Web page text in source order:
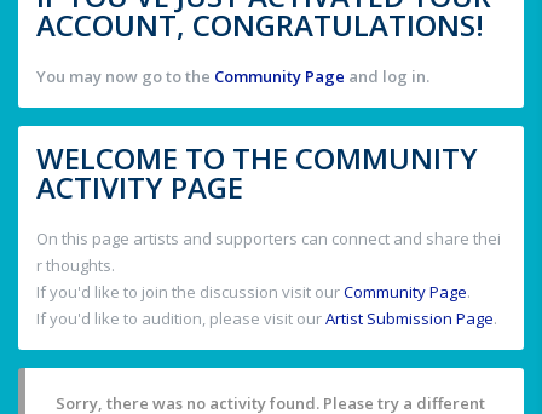
ACCOUNT, CONGRATULATIONS!
You may now go to the Community Page and log in.
WELCOME TO THE COMMUNITY
ACTIVITY PAGE
On this page artists and supporters can connect and share thei
r thoughts.
If you'd like to join the discussion visit ourCommunity Page.
If you'd like to audition, please visit ourArtist Submission Page.
Sorry, there was no activity found. Please try a different